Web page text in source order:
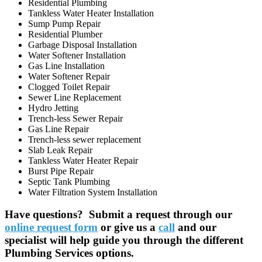
Residential Plumbing
Tankless Water Heater Installation
Sump Pump Repair
Residential Plumber
Garbage Disposal Installation
Water Softener Installation
Gas Line Installation
Water Softener Repair
Clogged Toilet Repair
Sewer Line Replacement
Hydro Jetting
Trench-less Sewer Repair
Gas Line Repair
Trench-less sewer replacement
Slab Leak Repair
Tankless Water Heater Repair
Burst Pipe Repair
Septic Tank Plumbing
Water Filtration System Installation
Have questions? Submit a request through our
online request form or give us a call and our
specialist will help guide you through the different
Plumbing Services options.